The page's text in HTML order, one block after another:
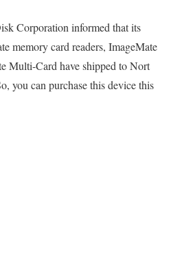
Corporation informed that its
memory card readers, ImageMate
Multi-Card have shipped to Nort
you can purchase this device this